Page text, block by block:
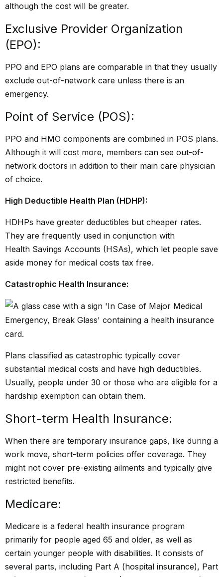
although the cost will be greater.
Exclusive Provider Organization
(EPO):
PPO and EPO plans are comparable in that they usually
exclude out-of-network care unless there is an
emergency.
Point of Service (POS):
PPO and HMO components are combined in POS plans.
Although it will cost more, members can see out-of-
network doctors in addition to their main care physician
of choice.
High Deductible Health Plan (HDHP):
HDHPs have greater deductibles but cheaper rates.
They are frequently used in conjunction with
Health Savings Accounts (HSAs), which let people save
aside money for medical costs tax free.
Catastrophic Health Insurance:
Plans classified as catastrophic typically cover
substantial medical costs and have high deductibles.
Usually, people under 30 or those who are eligible for a
hardship exemption can obtain them.
Short-term Health Insurance:
When there are temporary insurance gaps, like during a
work move, short-term policies offer coverage. They
might not cover pre-existing ailments and typically give
restricted benefits.
Medicare:
Medicare is a federal health insurance program
primarily for people aged 65 and older, as well as
certain younger people with disabilities. It consists of
several parts, including Part A (hospital insurance), Part